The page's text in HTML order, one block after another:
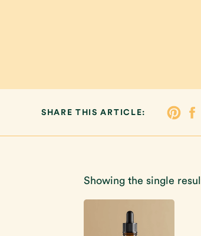
SHARE THIS ARTICLE:
Showing the single